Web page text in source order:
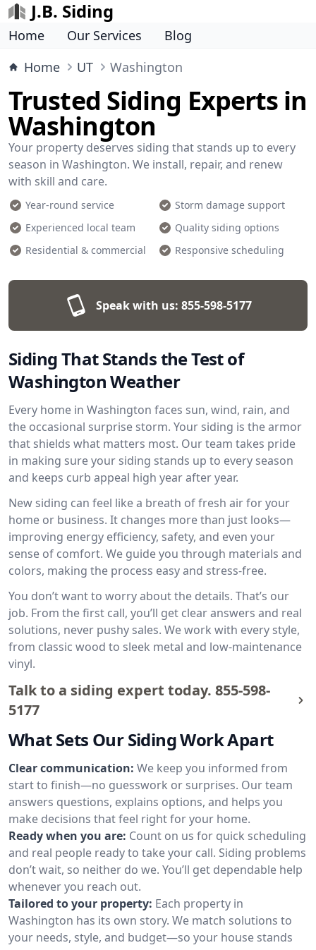
J.B. Siding
Home Our Services
Blog
Home
UT Washington
Trusted Siding Experts in
Washington
Your property deserves siding that stands up to every
season in Washington. We install, repair, and renew
with skill and care.
Year-round service
Storm damage support
Experienced local team
Quality siding options
Residential & commercial
Responsive scheduling
Speak with us: 855-598-5177
Siding That Stands the Test of
Washington Weather
Every home in Washington faces sun, wind, rain, and
the occasional surprise storm. Your siding is the armor
that shields what matters most. Our team takes pride
in making sure your siding stands up to every season
and keeps curb appeal high year after year.
New siding can feel like a breath of fresh air for your
home or business. It changes more than just looks—
improving energy efficiency, safety, and even your
sense of comfort. We guide you through materials and
colors, making the process easy and stress-free.
You don’t want to worry about the details. That’s our
job. From the first call, you’ll get clear answers and real
solutions, never pushy sales. We work with every style,
from classic wood to sleek metal and low-maintenance
vinyl.
Talk to a siding expert today. 855-598-
5177
What Sets Our Siding Work Apart
Clear communication: We keep you informed from
start to finish—no guesswork or surprises. Our team
answers questions, explains options, and helps you
make decisions that feel right for your home.
Ready when you are: Count on us for quick scheduling
and real people ready to take your call. Siding problems
don’t wait, so neither do we. You’ll get dependable help
whenever you reach out.
Tailored to your property: Each property in
Washington has its own story. We match solutions to
your needs, style, and budget—so your house stands